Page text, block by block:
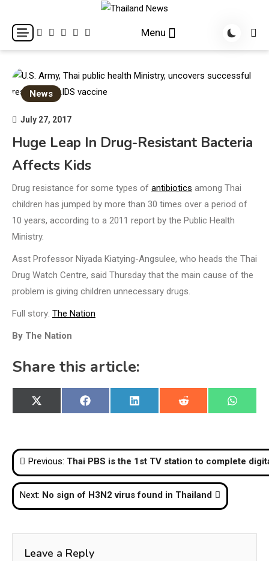
content
Thailand News
Breaking news headlines
Menu
News
July 27, 2017
Huge Leap In Drug-Resistant Bacteria
Affects Kids
Drug resistance for some types of antibiotics among Thai
children has jumped by more than 30 times over a period of
10 years, according to a 2011 report by the Public Health
Ministry.
Asst Professor Niyada Kiatying-Angsulee, who heads the Thai
Drug Watch Centre, said Thursday that the main cause of the
problem is giving children unnecessary drugs.
Full story: The Nation
By The Nation
Share this article:
Share
on
X
(Twitter)
Share
on
Facebook
Share
on
LinkedIn
Share
on
Reddit
Share
on
Post
navigation
Previous: Thai PBS is the 1st TV station to complete
Next: No sign of H3N2 virus found in Thailand
Leave a Reply